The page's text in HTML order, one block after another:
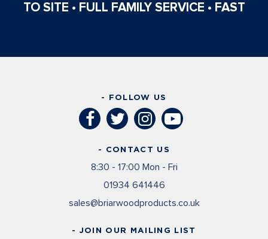
TO SITE • FULL FAMILY SERVICE • FAST
- FOLLOW US
- CONTACT US
8:30 - 17:00 Mon - Fri
01934 641446
sales@briarwoodproducts.co.uk
- JOIN OUR MAILING LIST